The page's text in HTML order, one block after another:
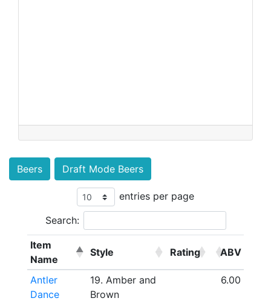
Beers Draft Mode Beers
entries per page
Search:
Item
Name
Style Rating ABV
Antler
Dance
19. Amber and
Brown
6.00